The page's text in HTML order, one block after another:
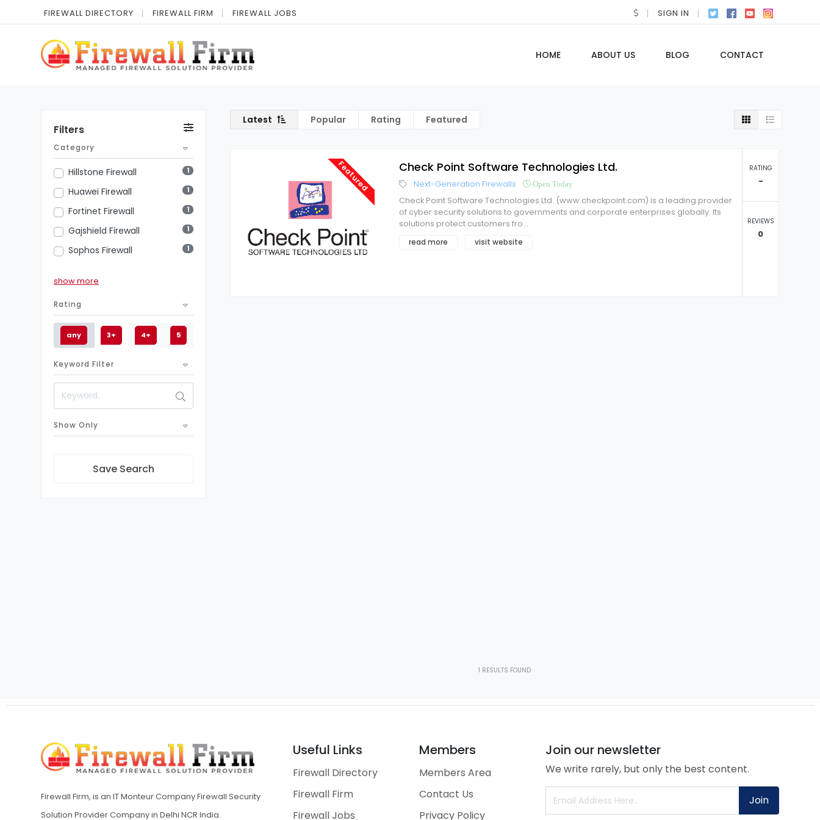
FIREWALL DIRECTORY FIREWALL FIRM FIREWALL JOBS SIGN IN
HOME ABOUT US BLOG CONTACT
Filters
Category
Hillstone Firewall 1
Huawei Firewall 1
Fortinet Firewall 1
Gajshield Firewall 1
Sophos Firewall 1
Sonicwall firewall 1
Watchguard Firewall 1
Next-Generation Firewalls 1
Juniper Firewall 1
Cloud Firewalls 1
Forcepoint Firewall
Check Point Firewall 1
Paloalto firewall
show more
Rating
any 3+ 4+ 5
Keyword Filter
Show Only
Save Search
Latest Popular Rating Featured
Featured Check Point Software Technologies Ltd.
Next-Generation Firewalls Open Today
Check Point Software Technologies Ltd. (www.checkpoint.com) is a leading provider
of cyber security solutions to governments and corporate enterprises globally. Its
solutions protect customers fro...
read more
visit website
RATING
-
REVIEWS
0
1 RESULTS FOUND
Firewall Firm, is an IT Monteur Company Firewall Security
Solution Provider Company in Delhi NCR India.
Useful Links
Firewall Directory
Firewall Firm
Firewall Jobs
Members
Members Area
Contact Us
Privacy Policy
Join our newsletter
We write rarely, but only the best content.
Join